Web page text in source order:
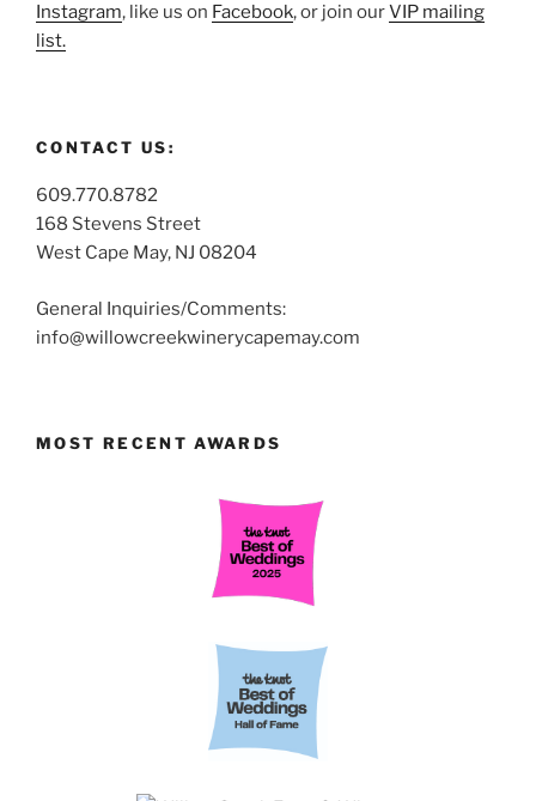
Instagram, like us on Facebook, or join ourVIP mailing
list.
CONTACT US:
609.770.8782
168 Stevens Street
West Cape May, NJ 08204
General Inquiries/Comments:
info@willowcreekwinerycapemay.com
MOST RECENT AWARDS